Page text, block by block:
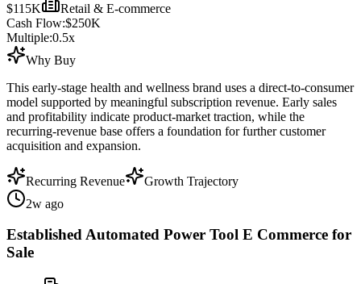
$115K
Retail & E-commerce
Cash Flow:$250K
Multiple:0.5x
Why Buy
This early-stage health and wellness brand uses a direct-to-consumer
model supported by meaningful subscription revenue. Early sales
and profitability indicate product-market traction, while the
recurring-revenue base offers a foundation for further customer
acquisition and expansion.
Recurring Revenue
Growth Trajectory
2w ago
Established Automated Power Tool E Commerce for
Sale